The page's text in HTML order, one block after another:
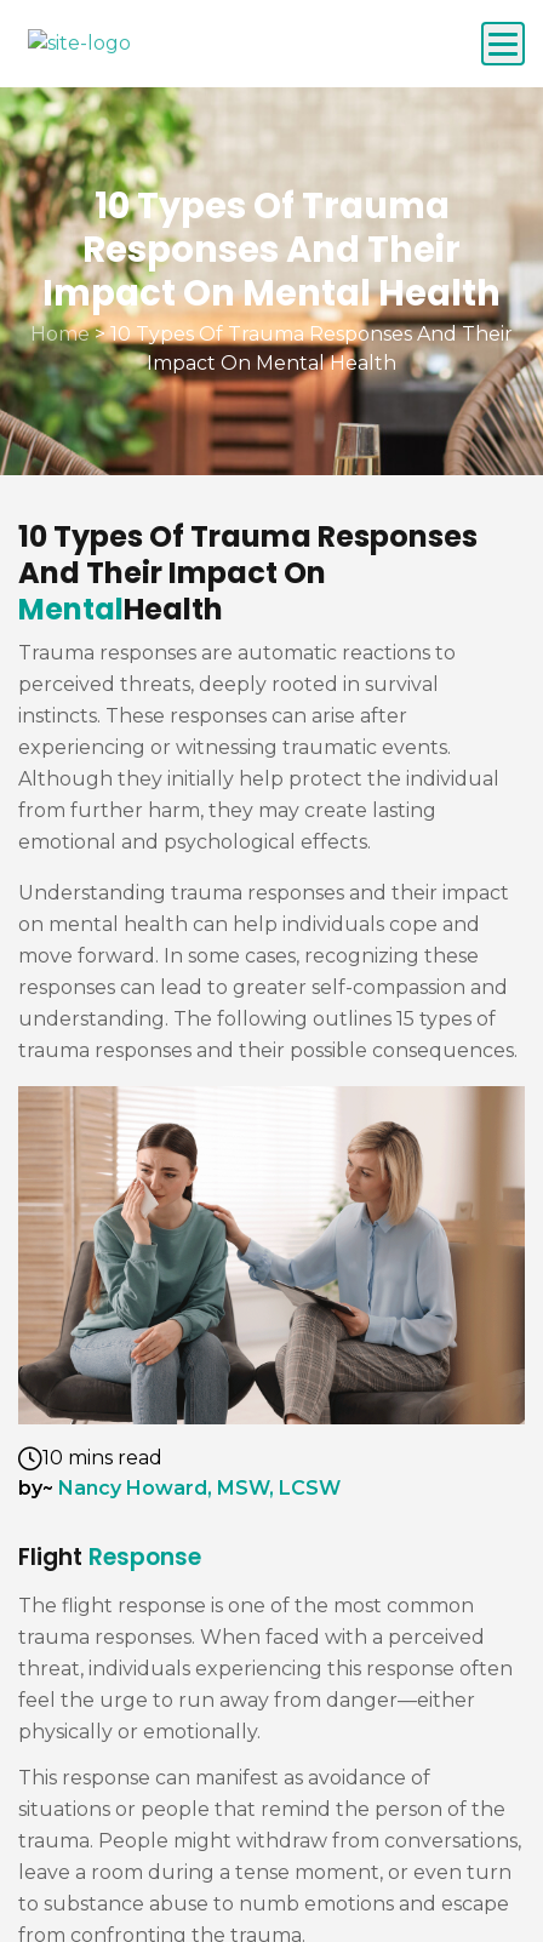
10 Types Of Trauma
Responses And Their
Impact On Mental Health
Home>10 Types Of Trauma Responses And Their
Impact On Mental Health
10 Types Of Trauma Responses
And Their Impact On
MentalHealth
Trauma responses are automatic reactions to
perceived threats, deeply rooted in survival
instincts. These responses can arise after
experiencing or witnessing traumatic events.
Although they initially help protect the individual
from further harm, they may create lasting
emotional and psychological effects.
Understanding trauma responses and their impact
on mental health can help individuals cope and
move forward. In some cases, recognizing these
responses can lead to greater self-compassion and
understanding. The following outlines 15 types of
trauma responses and their possible consequences.
10 mins read
by~ Nancy Howard, MSW, LCSW
Flight Response
The flight response is one of the most common
trauma responses. When faced with a perceived
threat, individuals experiencing this response often
feel the urge to run away from danger—either
physically or emotionally.
This response can manifest as avoidance of
situations or people that remind the person of the
trauma. People might withdraw from conversations,
leave a room during a tense moment, or even turn
to substance abuse to numb emotions and escape
from confronting the trauma.